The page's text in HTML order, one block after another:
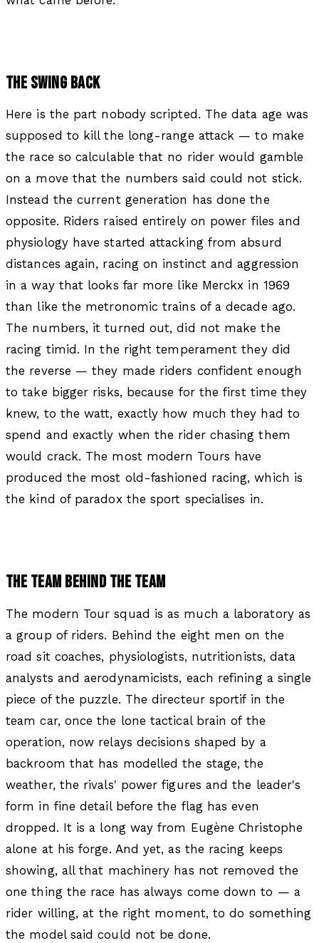
THE SWING BACK
Here is the part nobody scripted. The data age was
supposed to kill the long-range attack — to make
the race so calculable that no rider would gamble
on a move that the numbers said could not stick.
Instead the current generation has done the
opposite. Riders raised entirely on power files and
physiology have started attacking from absurd
distances again, racing on instinct and aggression
in a way that looks far more like Merckx in 1969
than like the metronomic trains of a decade ago.
The numbers, it turned out, did not make the
racing timid. In the right temperament they did
the reverse — they made riders confident enough
to take bigger risks, because for the first time they
knew, to the watt, exactly how much they had to
spend and exactly when the rider chasing them
would crack. The most modern Tours have
produced the most old-fashioned racing, which is
the kind of paradox the sport specialises in.
THE TEAM BEHIND THE TEAM
The modern Tour squad is as much a laboratory as
a group of riders. Behind the eight men on the
road sit coaches, physiologists, nutritionists, data
analysts and aerodynamicists, each refining a single
piece of the puzzle. The directeur sportif in the
team car, once the lone tactical brain of the
operation, now relays decisions shaped by a
backroom that has modelled the stage, the
weather, the rivals' power figures and the leader's
form in fine detail before the flag has even
dropped. It is a long way from Eugène Christophe
alone at his forge. And yet, as the racing keeps
showing, all that machinery has not removed the
one thing the race has always come down to — a
rider willing, at the right moment, to do something
the model said could not be done.